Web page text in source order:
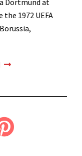
Dortmund at
the 1972 UEFA